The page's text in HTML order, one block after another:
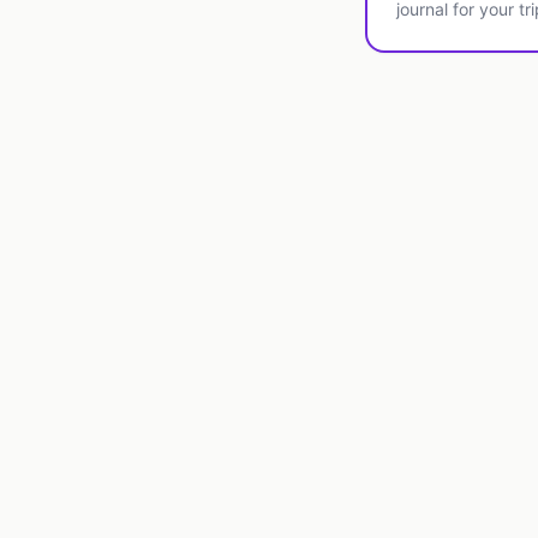
journal for your